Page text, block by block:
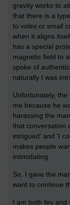
gravity works to
that there is a
to voles or small
when it aligns
has a special
magnetic field to
spoke of
naturally I was
Unfortunately,
me because he
harassing the
that conversation
intrigued' and 'I
makes people
intimidating.
So, I gave the
want to continue
I am both fey and